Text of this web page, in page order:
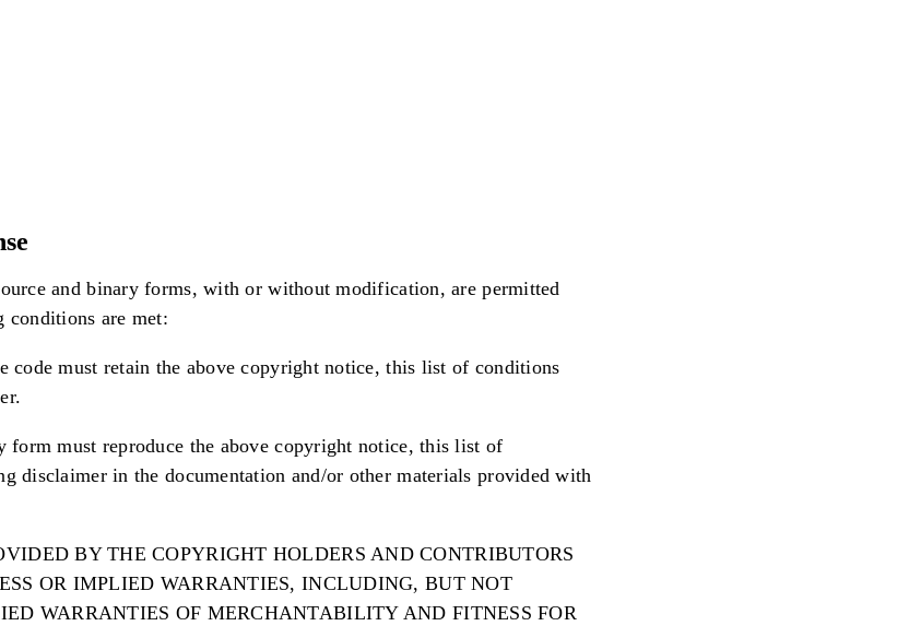
and binary forms, with or without modification, are permitted
are met:
code must retain the above copyright notice, this list of conditions
form must reproduce the above copyright notice, this list of
disclaimer in the documentation and/or other materials provided with
BY THE COPYRIGHT HOLDERS AND CONTRIBUTORS
OR IMPLIED WARRANTIES, INCLUDING, BUT NOT
WARRANTIES OF MERCHANTABILITY AND FITNESS FOR